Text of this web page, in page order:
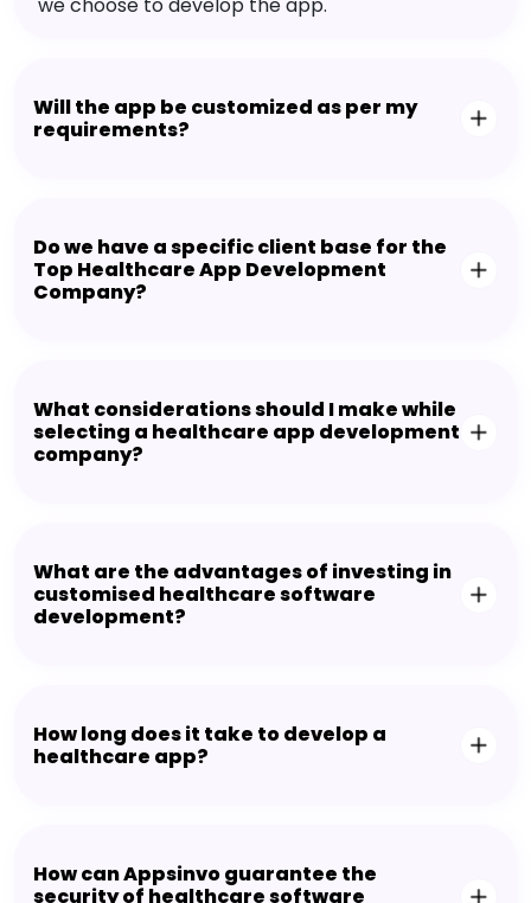
we choose to develop the app.
Will the app be customized as per my
requirements?
Do we have a specific client base for the
Top Healthcare App Development
Company?
What considerations should I make while
selecting a healthcare app development
company?
What are the advantages of investing in
customised healthcare software
development?
How long does it take to develop a
healthcare app?
How can Appsinvo guarantee the
security of healthcare software